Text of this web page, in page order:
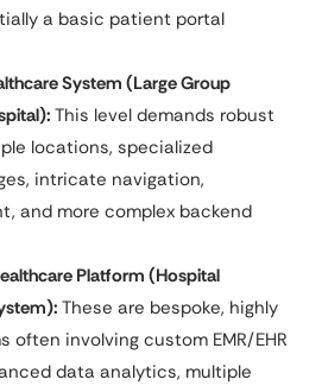
a basic patient portal
System (Large Group
This level demands robust
locations, specialized
intricate navigation,
and more complex backend
Platform (Hospital
These are bespoke, highly
often involving custom EMR/EHR
data analytics, multiple